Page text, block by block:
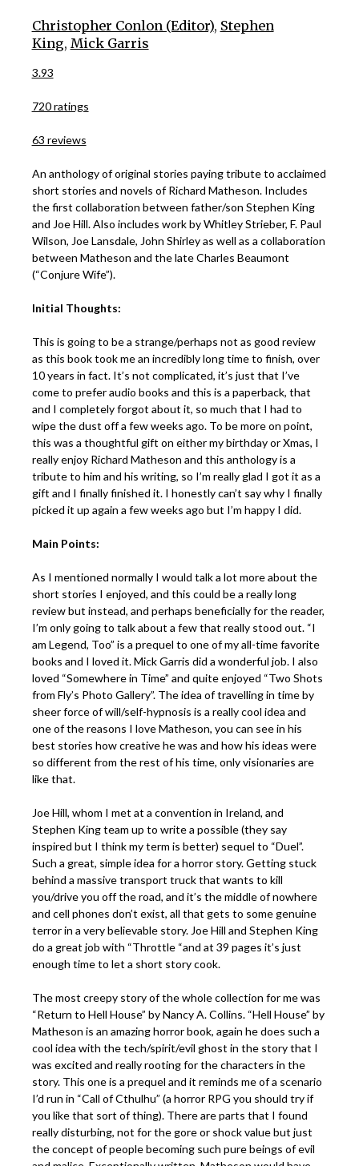
Christopher Conlon (Editor), Stephen
King, Mick Garris
3.93
720 ratings
63 reviews
An anthology of original stories paying tribute to acclaimed
short stories and novels of Richard Matheson. Includes
the first collaboration between father/son Stephen King
and Joe Hill. Also includes work by Whitley Strieber, F. Paul
Wilson, Joe Lansdale, John Shirley as well as a collaboration
between Matheson and the late Charles Beaumont
(“Conjure Wife”).
Initial Thoughts:
This is going to be a strange/perhaps not as good review
as this book took me an incredibly long time to finish, over
10 years in fact. It’s not complicated, it’s just that I’ve
come to prefer audio books and this is a paperback, that
and I completely forgot about it, so much that I had to
wipe the dust off a few weeks ago. To be more on point,
this was a thoughtful gift on either my birthday or Xmas, I
really enjoy Richard Matheson and this anthology is a
tribute to him and his writing, so I’m really glad I got it as a
gift and I finally finished it. I honestly can’t say why I finally
picked it up again a few weeks ago but I’m happy I did.
Main Points:
As I mentioned normally I would talk a lot more about the
short stories I enjoyed, and this could be a really long
review but instead, and perhaps beneficially for the reader,
I’m only going to talk about a few that really stood out. “I
am Legend, Too” is a prequel to one of my all-time favorite
books and I loved it. Mick Garris did a wonderful job. I also
loved “Somewhere in Time” and quite enjoyed “Two Shots
from Fly’s Photo Gallery”. The idea of travelling in time by
sheer force of will/self-hypnosis is a really cool idea and
one of the reasons I love Matheson, you can see in his
best stories how creative he was and how his ideas were
so different from the rest of his time, only visionaries are
like that.
Joe Hill, whom I met at a convention in Ireland, and
Stephen King team up to write a possible (they say
inspired but I think my term is better) sequel to “Duel”.
Such a great, simple idea for a horror story. Getting stuck
behind a massive transport truck that wants to kill
you/drive you off the road, and it’s the middle of nowhere
and cell phones don’t exist, all that gets to some genuine
terror in a very believable story. Joe Hill and Stephen King
do a great job with “Throttle “and at 39 pages it’s just
enough time to let a short story cook.
The most creepy story of the whole collection for me was
“Return to Hell House” by Nancy A. Collins. “Hell House” by
Matheson is an amazing horror book, again he does such a
cool idea with the tech/spirit/evil ghost in the story that I
was excited and really rooting for the characters in the
story. This one is a prequel and it reminds me of a scenario
I’d run in “Call of Cthulhu” (a horror RPG you should try if
you like that sort of thing). There are parts that I found
really disturbing, not for the gore or shock value but just
the concept of people becoming such pure beings of evil